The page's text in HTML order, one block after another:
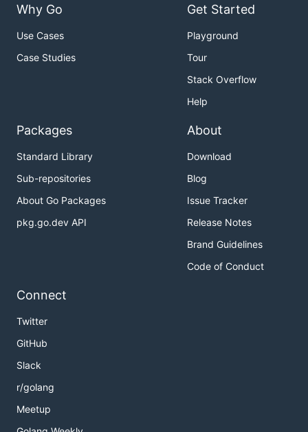
Why Go
Use Cases
Case Studies
Get Started
Playground
Tour
Stack Overflow
Help
Packages
Standard Library
Sub-repositories
About Go Packages
pkg.go.dev API
About
Download
Blog
Issue Tracker
Release Notes
Brand Guidelines
Code of Conduct
Connect
Twitter
GitHub
Slack
r/golang
Meetup